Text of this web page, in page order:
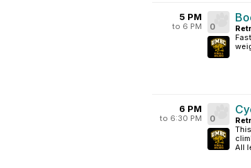
5 PM
to 6 PM 0
6 PM
to 6:30 PM 0
All